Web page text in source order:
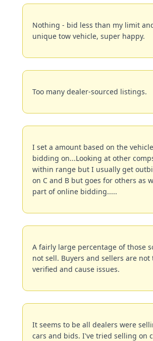
Nothing - bid less than my limit
unique tow vehicle, super happy.
Too many dealer-sourced listings.
I set a amount based on the
bidding on...Looking at other
within range but I usually get
on C and B but goes for others as
part of online bidding.....
A fairly large percentage of those
not sell. Buyers and sellers are
verified and cause issues.
It seems to be all dealers were
cars and bids. I've tried selling on